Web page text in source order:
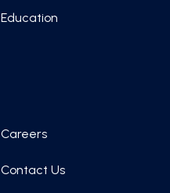
Education
Careers
Contact Us